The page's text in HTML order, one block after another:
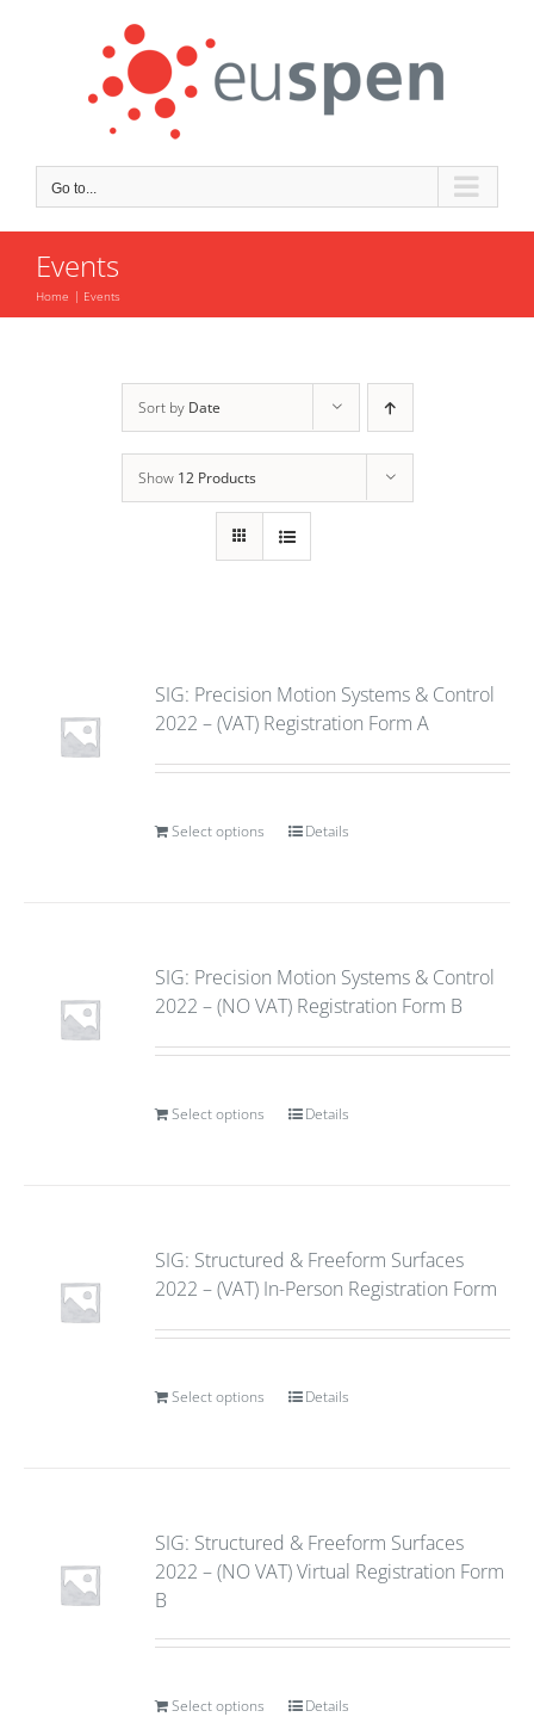
Go to...
Events
Home Events
Sort by Date
Show 12 Products
SIG: Precision Motion Systems & Control
2022 – (VAT) Registration Form A
Select options Details
SIG: Precision Motion Systems & Control
2022 – (NO VAT) Registration Form B
Select options Details
SIG: Structured & Freeform Surfaces
2022 – (VAT) In-Person Registration Form
Select options Details
SIG: Structured & Freeform Surfaces
2022 – (NO VAT) Virtual Registration Form
B
Select options Details